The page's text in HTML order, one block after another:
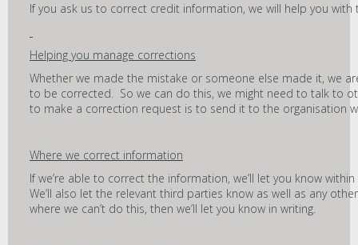
If you ask us to correct credit information, we will help you with
Helping you manage corrections
Whether we made the mistake or someone else made it, we
to be corrected. So we can do this, we might need to talk to
to make a correction request is to send it to the organisation
Where we correct information
If we’re able to correct the information, we’ll let you know
We’ll also let the relevant third parties know as well as any
where we can’t do this, then we’ll let you know in writing.